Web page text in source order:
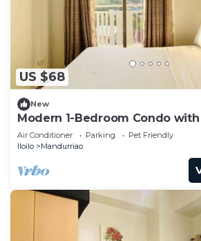
US $68
New
Modern 1-Bedroom Condo
Towers
Air Conditioner Parking
Pet Friendly
Iloilo
Mandurriao